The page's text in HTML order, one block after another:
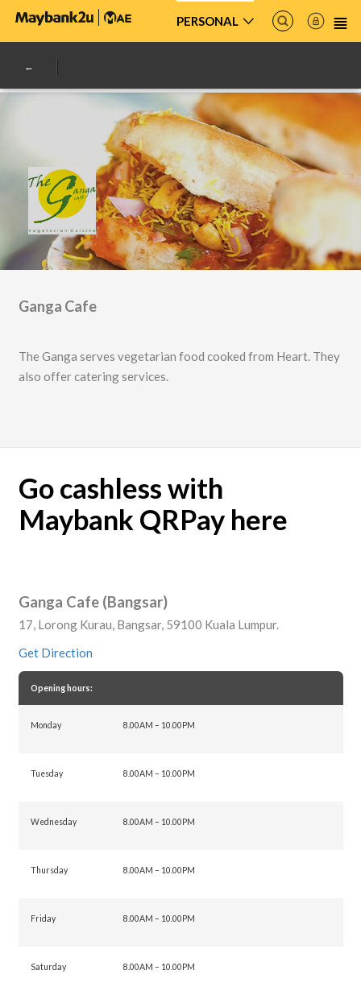
PERSONAL
Ganga Cafe
The Ganga serves vegetarian food cooked from Heart. They
also offer catering services.
Go cashless with
Maybank QRPay here
Ganga Cafe (Bangsar)
17, Lorong Kurau, Bangsar, 59100 Kuala Lumpur.
Get Direction
Opening hours:
Monday 8.00AM – 10.00PM
Tuesday 8.00AM – 10.00PM
Wednesday 8.00AM – 10.00PM
Thursday 8.00AM – 10.00PM
Friday 8.00AM – 10.00PM
Saturday 8.00AM – 10.00PM